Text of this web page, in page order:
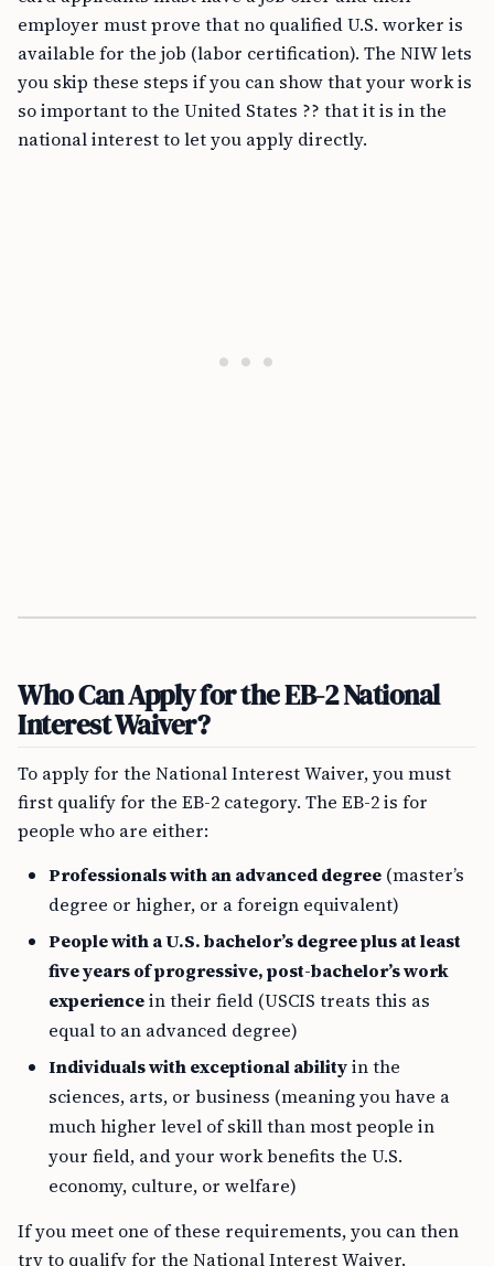
employer must prove that no qualified U.S. worker is
available for the job (labor certification). The NIW lets
you skip these steps if you can show that your work is
so important to the United States ?? that it is in the
national interest to let you apply directly.
Who Can Apply for the EB-2 National
Interest Waiver?
To apply for the National Interest Waiver, you must
first qualify for the EB-2 category. The EB-2 is for
people who are either:
Professionals with an advanced degree (master’s
degree or higher, or a foreign equivalent)
People with a U.S. bachelor’s degree plus at least
five years of progressive, post-bachelor’s work
experiencein their field (USCIS treats this as
equal to an advanced degree)
Individuals with exceptional abilityin the
sciences, arts, or business (meaning you have a
much higher level of skill than most people in
your field, and your work benefits the U.S.
economy, culture, or welfare)
If you meet one of these requirements, you can then
try to qualify for the National Interest Waiver.